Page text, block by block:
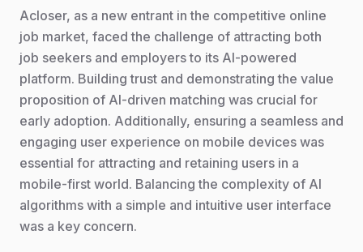
Acloser, as a new entrant in the competitive online
job market, faced the challenge of attracting both
job seekers and employers to its AI-powered
platform. Building trust and demonstrating the value
proposition of AI-driven matching was crucial for
early adoption. Additionally, ensuring a seamless and
engaging user experience on mobile devices was
essential for attracting and retaining users in a
mobile-first world. Balancing the complexity of AI
algorithms with a simple and intuitive user interface
was a key concern.